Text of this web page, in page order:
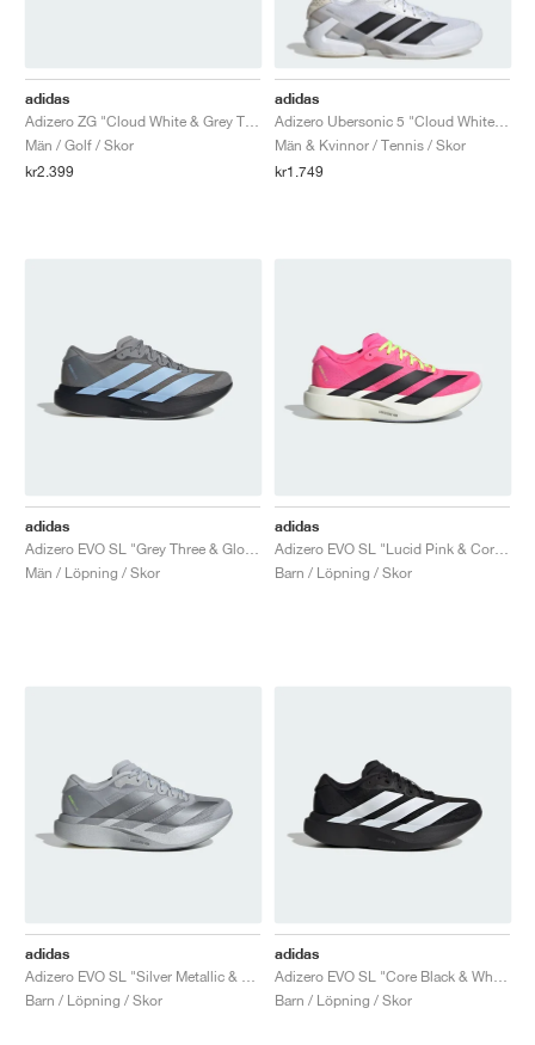
adidas
Män / Golf / Skor
kr2.399
adidas
Män & Kvinnor / Tennis / Skor
kr1.749
adidas
Män / Löpning / Skor
adidas
Barn / Löpning / Skor
adidas
Barn / Löpning / Skor
adidas
Barn / Löpning / Skor